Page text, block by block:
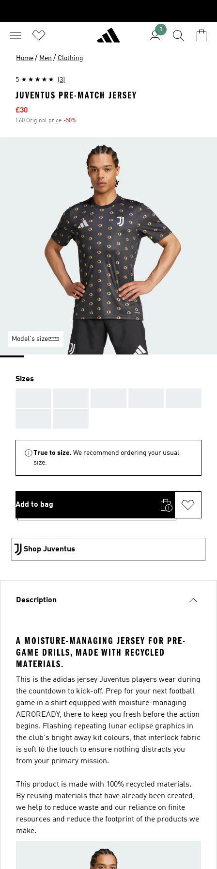
1
Home / Men / Clothing
5 (3)
JUVENTUS PRE-MATCH JERSEY
Sale price
£30
£60 Original price -50%
Model's size
Sizes
True to size. We recommend ordering your usual
size.
Add to bag
Shop Juventus
Description
A MOISTURE-MANAGING JERSEY FOR PRE-
GAME DRILLS, MADE WITH RECYCLED
MATERIALS.
This is the adidas jersey Juventus players wear during
the countdown to kick-off. Prep for your next football
game in a shirt equipped with moisture-managing
AEROREADY, there to keep you fresh before the action
begins. Flashing repeating lunar eclipse graphics in
the club's bright away kit colours, that interlock fabric
is soft to the touch to ensure nothing distracts you
from your primary mission.
This product is made with 100% recycled materials.
By reusing materials that have already been created,
we help to reduce waste and our reliance on finite
resources and reduce the footprint of the products we
make.